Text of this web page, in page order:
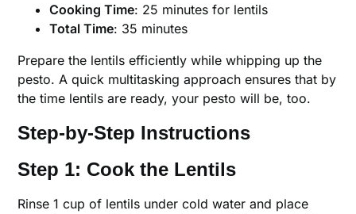
Cooking Time: 25 minutes for lentils
Total Time: 35 minutes
Prepare the lentils efficiently while whipping up the
pesto. A quick multitasking approach ensures that by
the time lentils are ready, your pesto will be, too.
Step-by-Step Instructions
Step 1: Cook the Lentils
Rinse 1 cup of lentils under cold water and place